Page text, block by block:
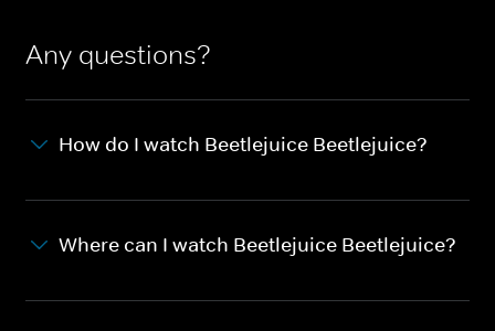
Any questions?
How do I watch Beetlejuice Beetlejuice?
Where can I watch Beetlejuice Beetlejuice?